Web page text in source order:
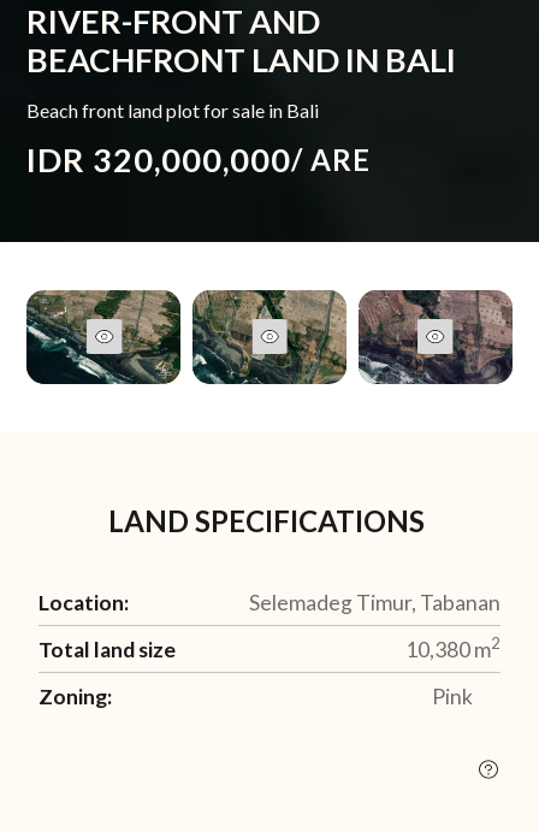
RIVER-FRONT AND
BEACHFRONT LAND IN BALI
Beach front land plot for sale in Bali
IDR 320,000,000/ ARE
LAND SPECIFICATIONS
Location:
Selemadeg Timur, Tabanan
Total land size
10,380 m2
Zoning: Pink